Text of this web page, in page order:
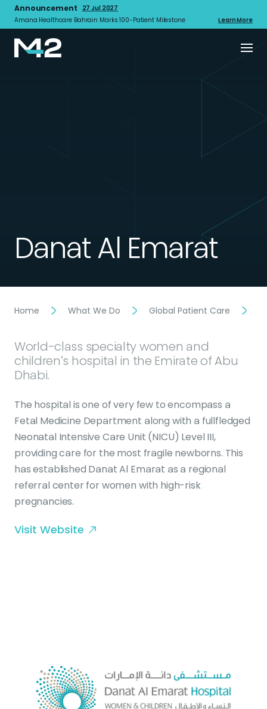
Announcement
27 Jul 2027
Amana Healthcare Bahrain Marks 100-Patient Milestone
Learn More
Danat Al Emarat
Home What We Do Global Patient Care
World-class specialty women and
children’s hospital in the Emirate of Abu
Dhabi.
The hospital is one of very few to encompass a
Fetal Medicine Department along with a fullfledged
Neonatal Intensive Care Unit (NICU) Level III,
providing care for the most fragile newborns. This
has established Danat Al Emarat as a regional
referral center for women with high-risk
pregnancies.
Visit Website